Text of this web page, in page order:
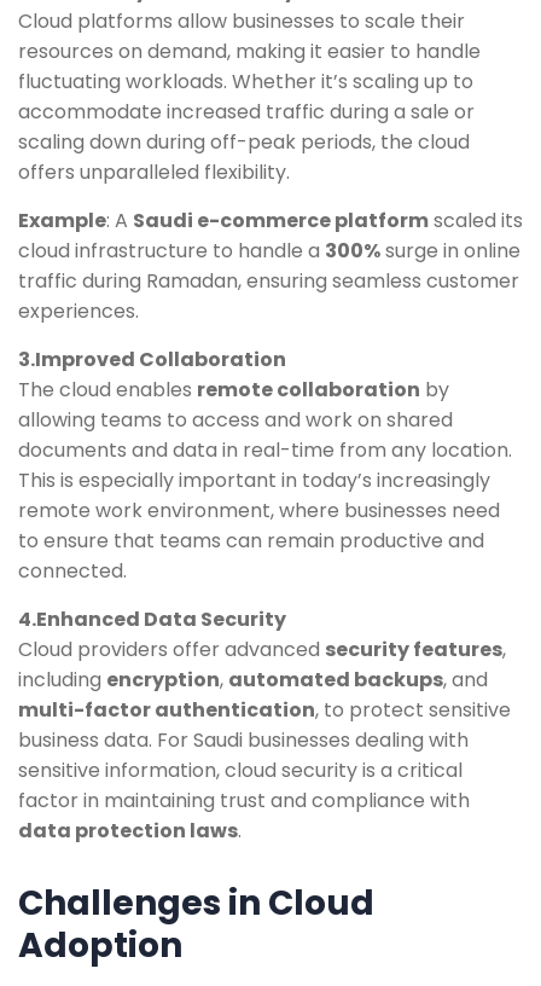
Cloud platforms allow businesses to scale their
resources on demand, making it easier to handle
fluctuating workloads. Whether it’s scaling up to
accommodate increased traffic during a sale or
scaling down during off-peak periods, the cloud
offers unparalleled flexibility.
Example: A Saudi e-commerce platformscaled its
cloud infrastructure to handle a 300%surge in online
traffic during Ramadan, ensuring seamless customer
experiences.
3.Improved Collaboration
The cloud enables remote collaboration by
allowing teams to access and work on shared
documents and data in real-time from any location.
This is especially important in today’s increasingly
remote work environment, where businesses need
to ensure that teams can remain productive and
connected.
4.Enhanced Data Security
Cloud providers offer advanced security features,
including encryption, automated backups, and
multi-factor authentication, to protect sensitive
business data. For Saudi businesses dealing with
sensitive information, cloud security is a critical
factor in maintaining trust and compliance with
data protection laws.
Challenges in Cloud
Adoption